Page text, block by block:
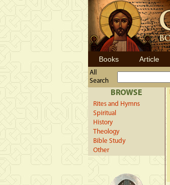
Books Article
All
Search
BROWSE
Rites and Hymns
Spiritual
History
Theology
Bible Study
Other